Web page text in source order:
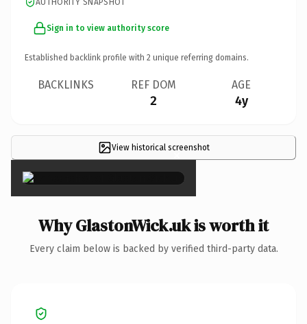
Sign in to view authority score
Established backlink profile with 2 unique referring domains.
BACKLINKS REF DOM
2
AGE
4y
View historical screenshot
×
Why GlastonWick.uk is worth it
Every claim below is backed by verified third-party data.